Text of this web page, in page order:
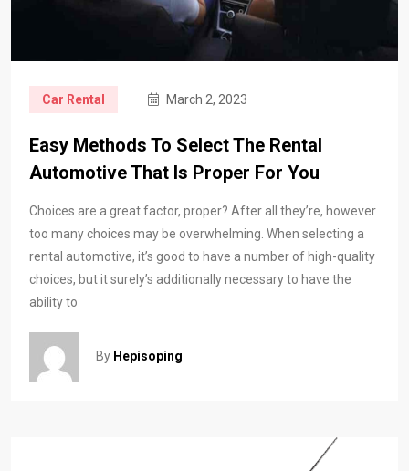
Car Rental March 2, 2023
Easy Methods To Select The Rental
Automotive That Is Proper For You
Choices are a great factor, proper? After all they’re, however
too many choices may be overwhelming. When selecting a
rental automotive, it’s good to have a number of high-quality
choices, but it surely’s additionally necessary to have the
ability to
By Hepisoping